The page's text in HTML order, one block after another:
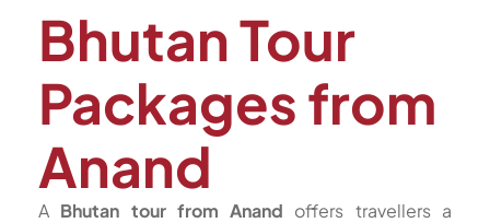
Bhutan Tour
Packages from
Anand
A Bhutan tour from Anand offers travellers a